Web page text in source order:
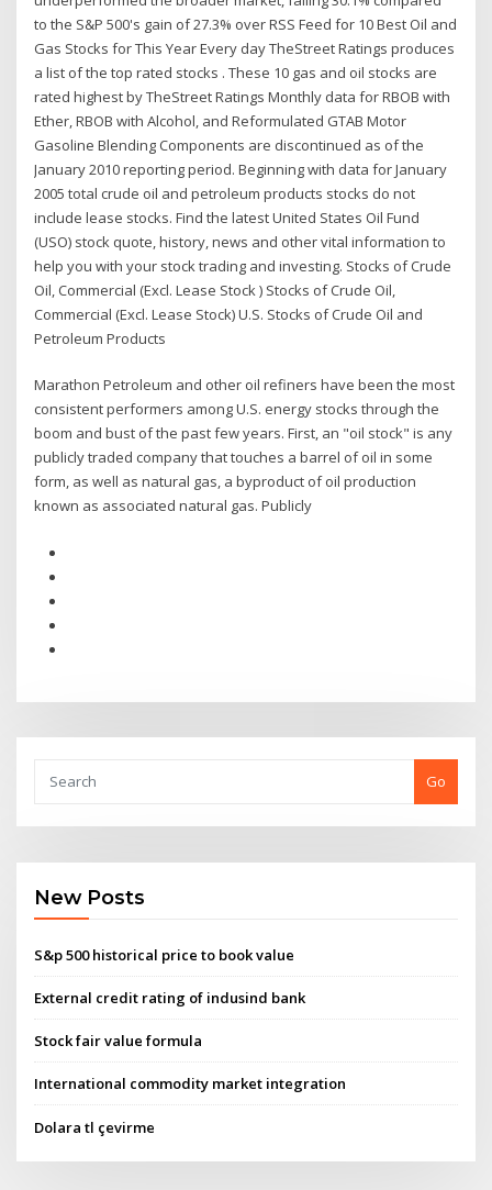
to the S&P 500's gain of 27.3% over RSS Feed for 10 Best Oil and
Gas Stocks for This Year Every day TheStreet Ratings produces
a list of the top rated stocks . These 10 gas and oil stocks are
rated highest by TheStreet Ratings Monthly data for RBOB with
Ether, RBOB with Alcohol, and Reformulated GTAB Motor
Gasoline Blending Components are discontinued as of the
January 2010 reporting period. Beginning with data for January
2005 total crude oil and petroleum products stocks do not
include lease stocks. Find the latest United States Oil Fund
(USO) stock quote, history, news and other vital information to
help you with your stock trading and investing. Stocks of Crude
Oil, Commercial (Excl. Lease Stock ) Stocks of Crude Oil,
Commercial (Excl. Lease Stock) U.S. Stocks of Crude Oil and
Petroleum Products
Marathon Petroleum and other oil refiners have been the most
consistent performers among U.S. energy stocks through the
boom and bust of the past few years. First, an "oil stock" is any
publicly traded company that touches a barrel of oil in some
form, as well as natural gas, a byproduct of oil production
known as associated natural gas. Publicly
Go
New Posts
S&p 500 historical price to book value
External credit rating of indusind bank
Stock fair value formula
International commodity market integration
Dolara tl çevirme